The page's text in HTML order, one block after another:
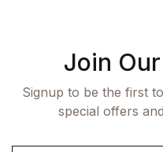
Join
Signup to be the first
special offers